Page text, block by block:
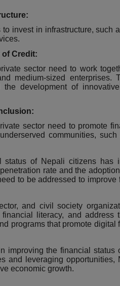
invest in infrastructure, such
of Credit:
sector need to work
medium-sized enterprises.
the development of
sector need to promote
communities,
status of Nepali citizens
rate and the
to be addressed to
and civil society
literacy, and
programs that promote digital
improving the financial
and leveraging
economic growth.